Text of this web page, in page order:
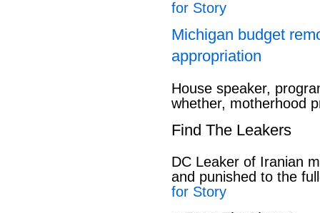
for Story
Michigan budget
appropriation
House speaker,
whether, motherhood
Find The Leakers
DC Leaker of Iranian
and punished to the
for Story